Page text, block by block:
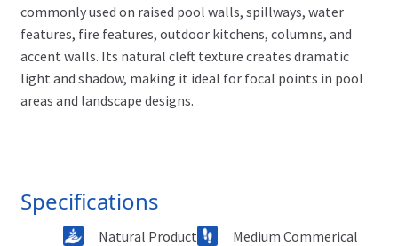
commonly used on raised pool walls, spillways, water
features, fire features, outdoor kitchens, columns, and
accent walls. Its natural cleft texture creates dramatic
light and shadow, making it ideal for focal points in pool
areas and landscape designs.
Specifications
Natural Product
Medium Commerical